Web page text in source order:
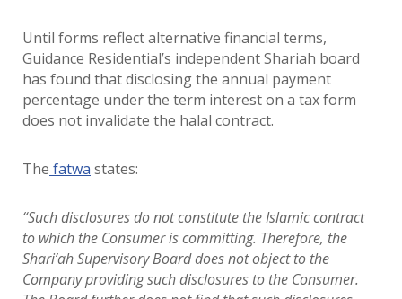
Until forms reflect alternative financial terms,
Guidance Residential’s independent Shariah board
has found that disclosing the annual payment
percentage under the term interest on a tax form
does not invalidate the halal contract.
The fatwa states:
“Such disclosures do not constitute the Islamic contract
to which the Consumer is committing. Therefore, the
Shari’ah Supervisory Board does not object to the
Company providing such disclosures to the Consumer.